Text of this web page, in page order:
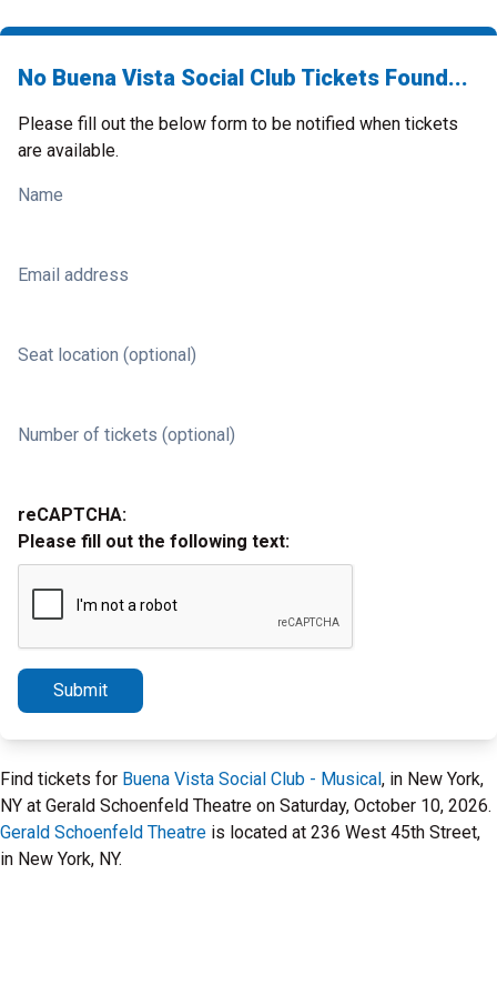
No Buena Vista Social Club Tickets Found...
Please fill out the below form to be notified when tickets
are available.
Name
Email address
Seat location (optional)
Number of tickets (optional)
reCAPTCHA:
Please fill out the following text:
Submit
Find tickets for Buena Vista Social Club - Musical, in New York,
NY at Gerald Schoenfeld Theatre on Saturday, October 10, 2026.
Gerald Schoenfeld Theatre is located at 236 West 45th Street,
in New York, NY.